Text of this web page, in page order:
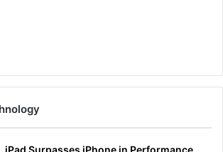
iPad Surpasses iPhone in Performance